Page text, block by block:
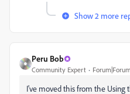
Show 2 more
Peru Bob
Community Expert
I've moved this from the